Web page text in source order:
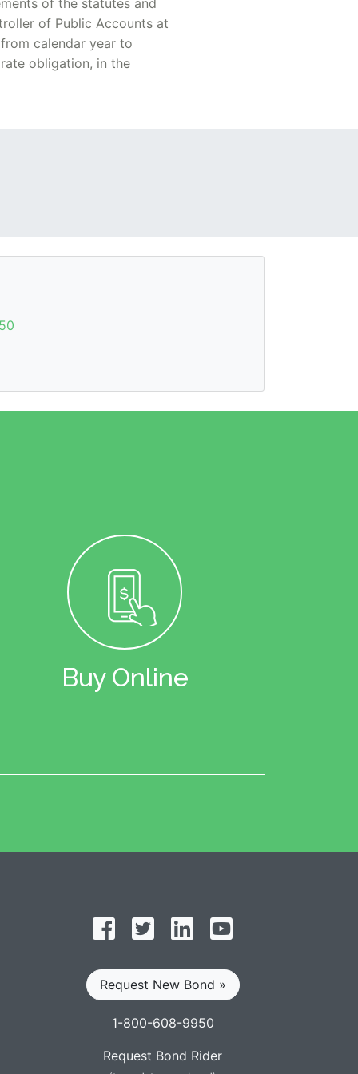
of Public Accounts at
calendar year to
obligation, in the
Buy Online
Follow on Facebook
Follow on Twitter
Find us on LinkedIn
Request New Bond »
1-800-608-9950
Request Bond Rider